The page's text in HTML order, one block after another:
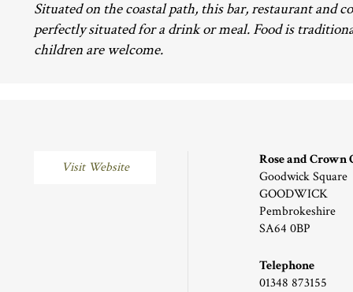
Situated on the coastal path, this bar, restaurant and
perfectly situated for a drink or meal. Food is
children are welcome.
Visit Website
Rose and
Goodwick Square
GOODWICK
Pembrokeshire
SA64 0BP
Telephone
01348 873155